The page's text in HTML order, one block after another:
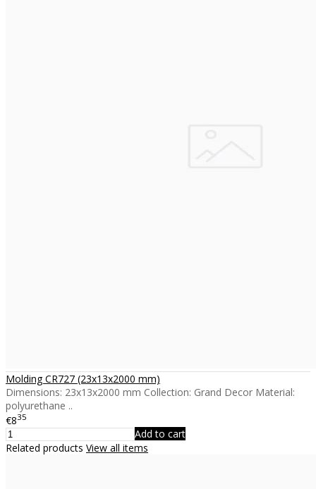
Molding CR727 (23x13x2000 mm)
Dimensions: 23x13x2000 mm Collection: Grand Decor Material:
polyurethane ..
€835
Add to cart
Related products View all items